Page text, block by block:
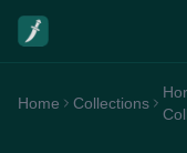
Home Collections